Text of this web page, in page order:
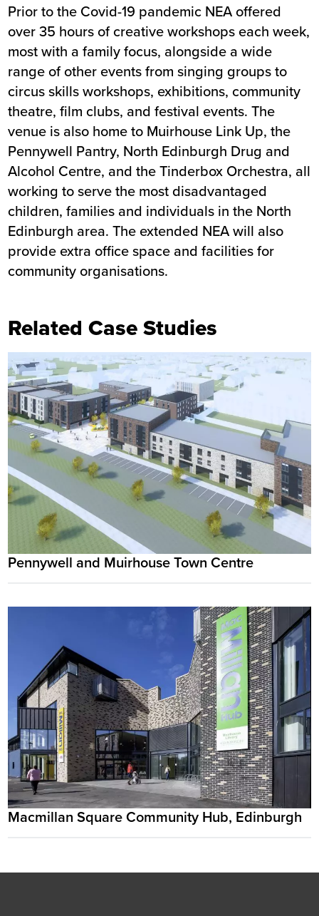
Prior to the Covid-19 pandemic NEA offered
over 35 hours of creative workshops each week,
most with a family focus, alongside a wide
range of other events from singing groups to
circus skills workshops, exhibitions, community
theatre, film clubs, and festival events. The
venue is also home to Muirhouse Link Up, the
Pennywell Pantry, North Edinburgh Drug and
Alcohol Centre, and the Tinderbox Orchestra, all
working to serve the most disadvantaged
children, families and individuals in the North
Edinburgh area. The extended NEA will also
provide extra office space and facilities for
community organisations.
Related Case Studies
Pennywell and Muirhouse Town Centre
Macmillan Square Community Hub, Edinburgh